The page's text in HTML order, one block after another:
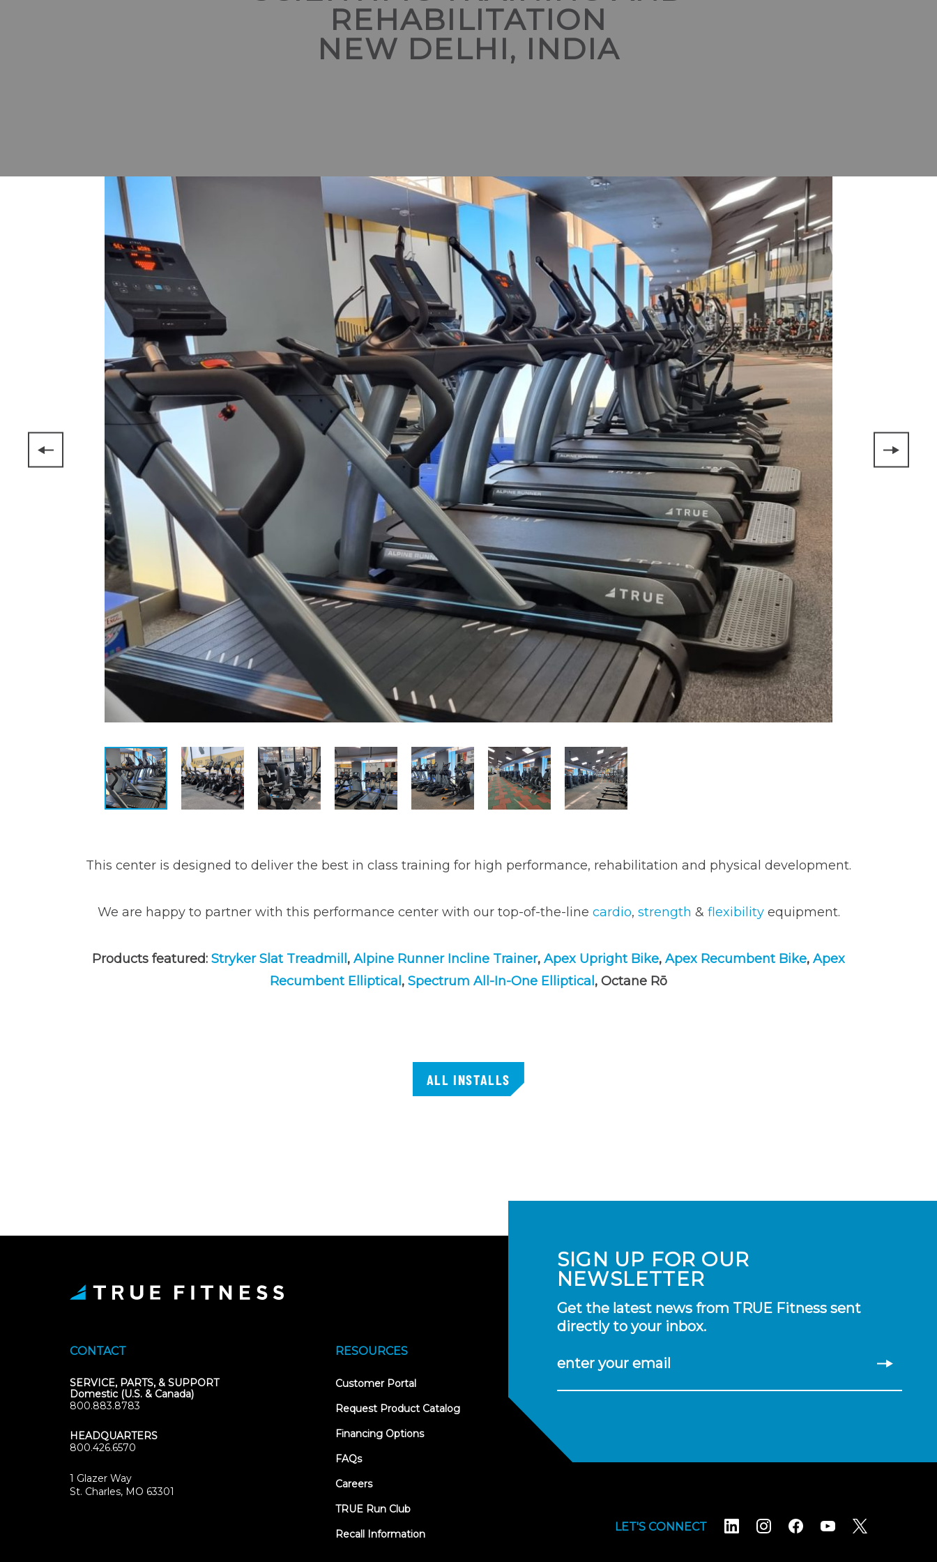
REHABILITATION
NEW DELHI, INDIA
This center is designed to deliver the best in class training for high performance, rehabilitation and physical development.
We are happy to partner with this performance center with our top-of-the-line cardio, strength & flexibilityequipment.
Products featured: Stryker Slat Treadmill , Alpine Runner Incline Trainer, Apex Upright Bike, Apex Recumbent Bike, Apex
Recumbent Elliptical , Spectrum All-In-One Elliptical , Octane Rō
ALL INSTALLS
SIGN UP FOR OUR
NEWSLETTER
Get the latest news from TRUE Fitness sent
directly to your inbox.
enter your email
CONTACT
SERVICE, PARTS, & SUPPORT
Domestic (U.S. & Canada)
800.883.8783
HEADQUARTERS
800.426.6570
1 Glazer Way
St. Charles, MO 63301
RESOURCES
Customer Portal(opens
new
Request Product Catalog
Financing Options
FAQs
Careers
TRUE Run Club
Recall Information
LET'S CONNECT